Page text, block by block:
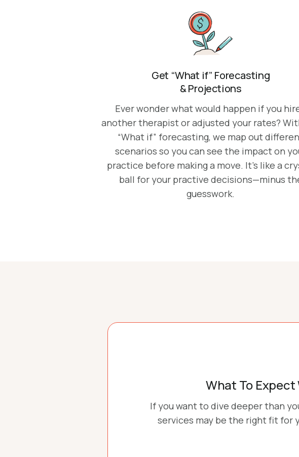
Get “What if” Forecasting
& Projections
Ever wonder what would happen if you
another therapist or adjusted your rates?
“What if” forecasting, we map out
scenarios so you can see the impact on
practice before making a move. It’s like a
ball for your practive decisions—minus
guesswork.
What To Expect
If you want to dive deeper than
services may be the right fit for